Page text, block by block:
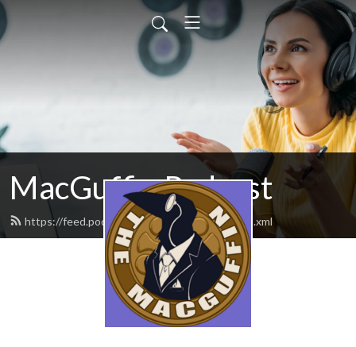
MacGuffin Podcast
https://feed.podbean.com/macguffinpod/feed.xml